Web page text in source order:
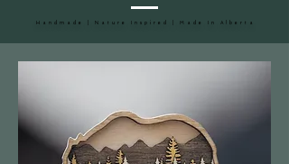
H a n d m a d e | N a t u r e I n s p i r e d | M a d e I n A l b e r t a